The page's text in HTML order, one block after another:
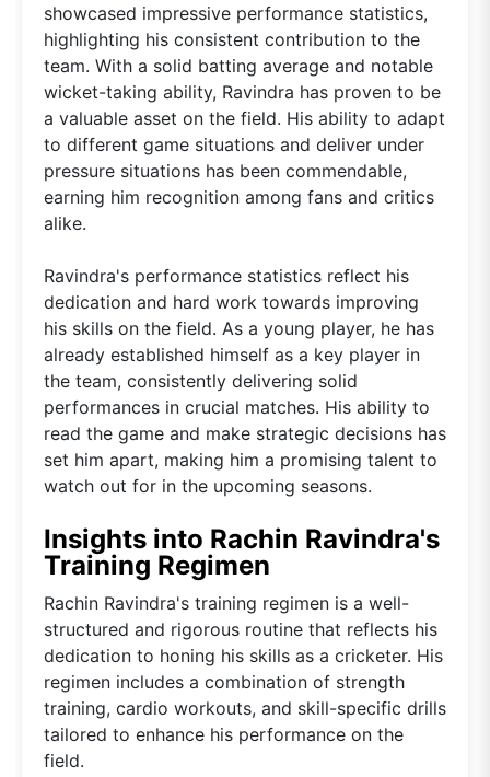
showcased impressive performance statistics,
highlighting his consistent contribution to the
team. With a solid batting average and notable
wicket-taking ability, Ravindra has proven to be
a valuable asset on the field. His ability to adapt
to different game situations and deliver under
pressure situations has been commendable,
earning him recognition among fans and critics
alike.
Ravindra's performance statistics reflect his
dedication and hard work towards improving
his skills on the field. As a young player, he has
already established himself as a key player in
the team, consistently delivering solid
performances in crucial matches. His ability to
read the game and make strategic decisions has
set him apart, making him a promising talent to
watch out for in the upcoming seasons.
Insights into Rachin Ravindra's
Training Regimen
Rachin Ravindra's training regimen is a well-
structured and rigorous routine that reflects his
dedication to honing his skills as a cricketer. His
regimen includes a combination of strength
training, cardio workouts, and skill-specific drills
tailored to enhance his performance on the
field.